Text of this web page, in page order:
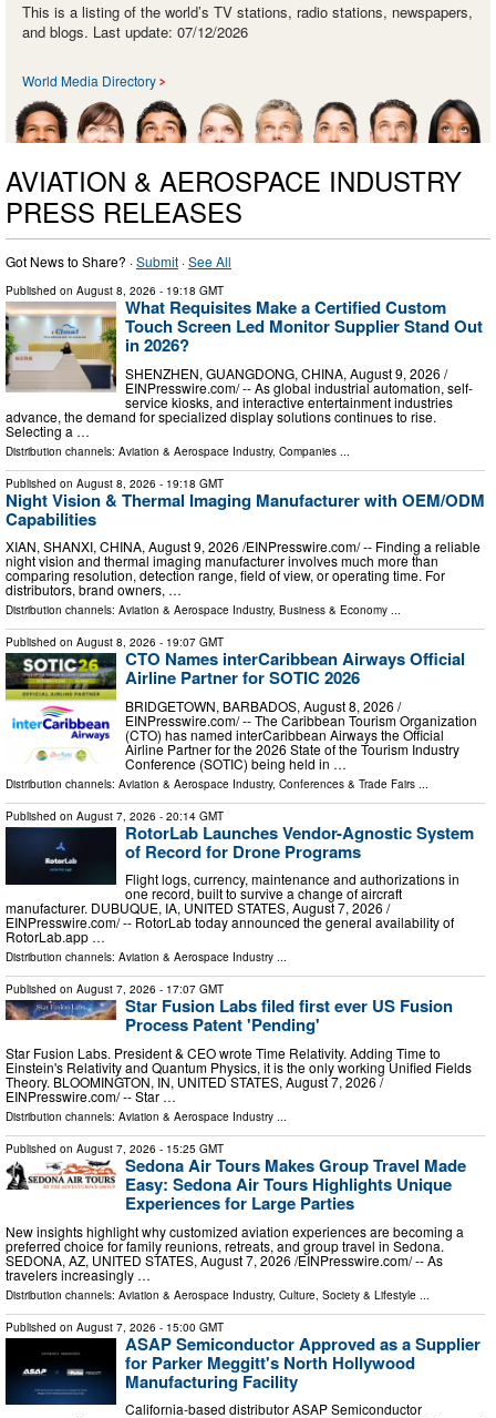
This is a listing of the world’s TV stations, radio stations, newspapers,
and blogs. Last update: 07/12/2026
World Media Directory
AVIATION & AEROSPACE INDUSTRY
PRESS RELEASES
Got News to Share? ·Submit ·See All
Published on August 8, 2026 - 19:18 GMT
What Requisites Make a Certified Custom
Touch Screen Led Monitor Supplier Stand Out
in 2026?
SHENZHEN, GUANGDONG, CHINA, August 9, 2026 /⁨
EINPresswire.com⁩/ -- As global industrial automation, self-
service kiosks, and interactive entertainment industries
advance, the demand for specialized display solutions continues to rise.
Selecting a …
Distribution channels: Aviation & Aerospace Industry, Companies
Published on August 8, 2026 - 19:18 GMT
Night Vision & Thermal Imaging Manufacturer with OEM/ODM
Capabilities
XIAN, SHANXI, CHINA, August 9, 2026 /⁨EINPresswire.com⁩/ -- Finding a reliable
night vision and thermal imaging manufacturer involves much more than
comparing resolution, detection range, field of view, or operating time. For
distributors, brand owners, …
Distribution channels: Aviation & Aerospace Industry, Business & Economy ...
Published on August 8, 2026 - 19:07 GMT
CTO Names interCaribbean Airways Official
Airline Partner for SOTIC 2026
BRIDGETOWN, BARBADOS, August 8, 2026 /⁨
EINPresswire.com⁩/ -- The Caribbean Tourism Organization
(CTO) has named interCaribbean Airways the Official
Airline Partner for the 2026 State of the Tourism Industry
Conference (SOTIC) being held in …
Distribution channels: Aviation & Aerospace Industry, Conferences & Trade Fairs
Published on August 7, 2026 - 20:14 GMT
RotorLab Launches Vendor-Agnostic System
of Record for Drone Programs
Flight logs, currency, maintenance and authorizations in
one record, built to survive a change of aircraft
manufacturer. DUBUQUE, IA, UNITED STATES, August 7, 2026 /⁨
EINPresswire.com⁩/ -- RotorLab today announced the general availability of
RotorLab.app …
Distribution channels: Aviation & Aerospace Industry ...
Published on August 7, 2026 - 17:07 GMT
Star Fusion Labs filed first ever US Fusion
Process Patent 'Pending'
Star Fusion Labs. President & CEO wrote Time Relativity. Adding Time to
Einstein's Relativity and Quantum Physics, it is the only working Unified Fields
Theory. BLOOMINGTON, IN, UNITED STATES, August 7, 2026 /⁨
EINPresswire.com⁩/ -- Star …
Distribution channels: Aviation & Aerospace Industry ...
Published on August 7, 2026 - 15:25 GMT
Sedona Air Tours Makes Group Travel Made
Easy: Sedona Air Tours Highlights Unique
Experiences for Large Parties
New insights highlight why customized aviation experiences are becoming a
preferred choice for family reunions, retreats, and group travel in Sedona.
SEDONA, AZ, UNITED STATES, August 7, 2026 /⁨EINPresswire.com⁩/ -- As
travelers increasingly …
Distribution channels: Aviation & Aerospace Industry, Culture, Society & Lifestyle
Published on August 7, 2026 - 15:00 GMT
ASAP Semiconductor Approved as a Supplier
for Parker Meggitt's North Hollywood
Manufacturing Facility
California-based distributor ASAP Semiconductor